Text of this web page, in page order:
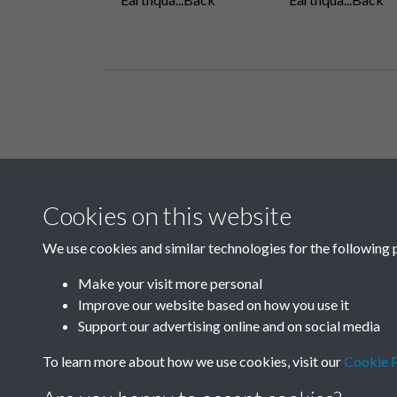
D03
Cookies on this website
We use cookies and similar technologies for the following
Make your visit more personal
Improve our website based on how you use it
Support our advertising online and on social media
To learn more about how we use cookies, visit ourCookie